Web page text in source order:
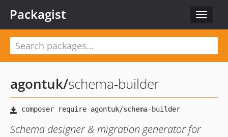
Toggle
Packagist
agontuk/schema-builder
Schema designer & migration generator for